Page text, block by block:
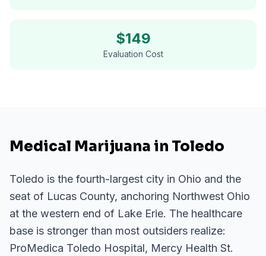
$149
Evaluation Cost
Medical Marijuana in Toledo
Toledo is the fourth-largest city in Ohio and the
seat of Lucas County, anchoring Northwest Ohio
at the western end of Lake Erie. The healthcare
base is stronger than most outsiders realize:
ProMedica Toledo Hospital, Mercy Health St.